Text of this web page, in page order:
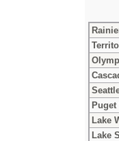
Puget
Lake
Lake